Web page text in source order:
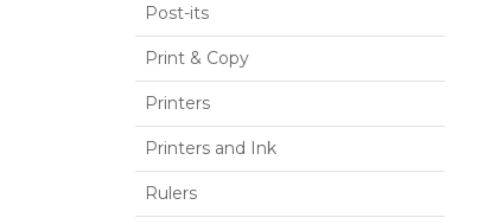
Post-its
Print & Copy
Printers
Printers and Ink
Rulers